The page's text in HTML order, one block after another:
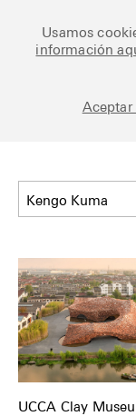
Usamos
información
Aceptar
Archive
Fundamentals
About
Esp
UCCA Clay